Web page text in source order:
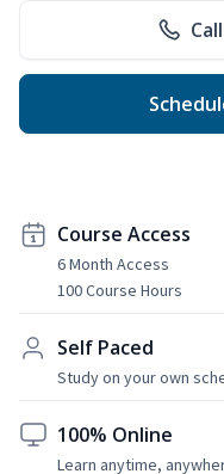
Course Access
6 Month Access
100 Course Hours
Self Paced
Study on your own
100% Online
Learn anytime,